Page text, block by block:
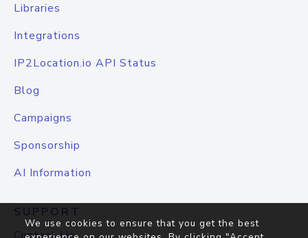
Libraries
Integrations
IP2Location.io API Status
Blog
Campaigns
Sponsorship
AI Information
SUPPORT
We use cookies to ensure that you get the best